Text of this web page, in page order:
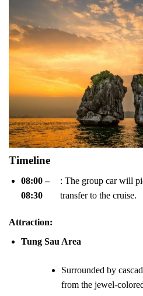
Timeline
08:00 –
08:30
: The group car will
transfer to the cruise.
Attraction:
Tung Sau Area
Surrounded by
from the jewel-